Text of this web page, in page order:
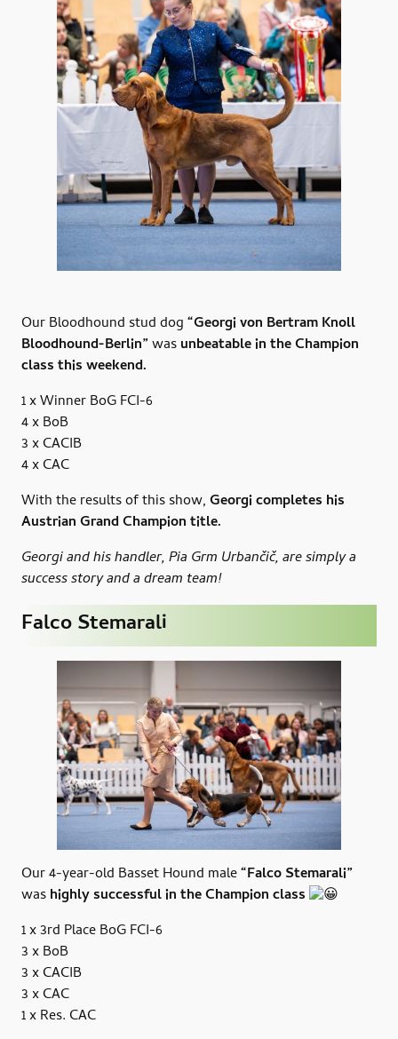
Our Bloodhound stud dog“Georgi von Bertram Knoll
Bloodhound-Berlin”wasunbeatable in the Champion
class this weekend.
1 x Winner BoG FCI-6
4 x BoB
3 x CACIB
4 x CAC
With the results of this show,Georgi completes his
Austrian Grand Champion title.
Georgi and his handler, Pia Grm Urbančič, are simply a
success story and a dream team!
Falco Stemarali
Our 4-year-old Basset Hound male“Falco Stemarali”
washighly successful in the Champion class
1 x 3rd Place BoG FCI-6
3 x BoB
3 x CACIB
3 x CAC
1 x Res. CAC